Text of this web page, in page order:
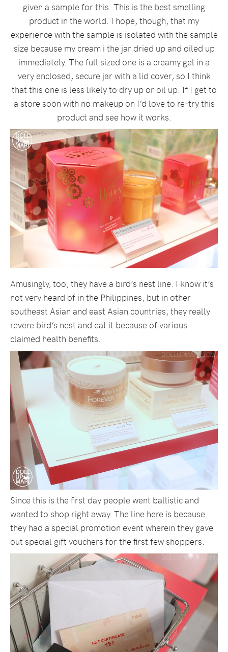
given a sample for this. This is the best smelling
product in the world. I hope, though, that my
experience with the sample is isolated with the sample
size because my cream i the jar dried up and oiled up
immediately. The full sized one is a creamy gel in a
very enclosed, secure jar with a lid cover, so I think
that this one is less likely to dry up or oil up. If I get to
a store soon with no makeup on I’d love to re-try this
product and see how it works.
Amusingly, too, they have a bird’s nest line. I know it’s
not very heard of in the Philippines, but in other
southeast Asian and east Asian countries, they really
revere bird’s nest and eat it because of various
claimed health benefits.
Since this is the first day people went ballistic and
wanted to shop right away. The line here is because
they had a special promotion event wherein they gave
out special gift vouchers for the first few shoppers.